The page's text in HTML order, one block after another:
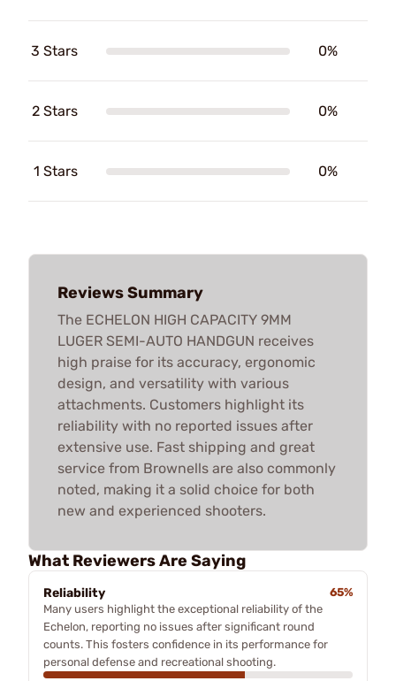
3 Stars 0%
2 Stars 0%
1 Stars 0%
Reviews Summary
The ECHELON HIGH CAPACITY 9MM
LUGER SEMI-AUTO HANDGUN receives
high praise for its accuracy, ergonomic
design, and versatility with various
attachments. Customers highlight its
reliability with no reported issues after
extensive use. Fast shipping and great
service from Brownells are also commonly
noted, making it a solid choice for both
new and experienced shooters.
What Reviewers Are Saying
Reliability
65%
Many users highlight the exceptional reliability of the
Echelon, reporting no issues after significant round
counts. This fosters confidence in its performance for
personal defense and recreational shooting.